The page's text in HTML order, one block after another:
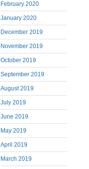
February 2020
January 2020
December 2019
November 2019
October 2019
September 2019
August 2019
July 2019
June 2019
May 2019
April 2019
March 2019